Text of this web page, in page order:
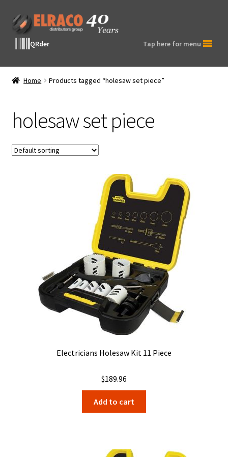
Skip
to
navigation
Skip
to
contentQRder Tap here for menu
Home Products tagged “holesaw set piece”
holesaw set piece
Electricians Holesaw Kit 11 Piece
$189.96
Add to cart